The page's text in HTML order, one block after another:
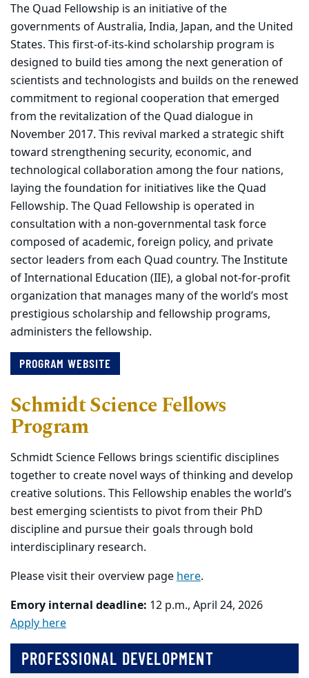
The Quad Fellowship is an initiative of the
governments of Australia, India, Japan, and the United
States. This first-of-its-kind scholarship program is
designed to build ties among the next generation of
scientists and technologists and builds on the renewed
commitment to regional cooperation that emerged
from the revitalization of the Quad dialogue in
November 2017. This revival marked a strategic shift
toward strengthening security, economic, and
technological collaboration among the four nations,
laying the foundation for initiatives like the Quad
Fellowship. The Quad Fellowship is operated in
consultation with a non-governmental task force
composed of academic, foreign policy, and private
sector leaders from each Quad country. The Institute
of International Education (IIE), a global not-for-profit
organization that manages many of the world’s most
prestigious scholarship and fellowship programs,
administers the fellowship.
PROGRAM WEBSITE
Schmidt Science Fellows
Program
Schmidt Science Fellows brings scientific disciplines
together to create novel ways of thinking and develop
creative solutions. This Fellowship enables the world’s
best emerging scientists to pivot from their PhD
discipline and pursue their goals through bold
interdisciplinary research.
Please visit their overview pagehere.
Emory internal deadline: 12 p.m., April 24, 2026
Apply here
PROFESSIONAL DEVELOPMENT